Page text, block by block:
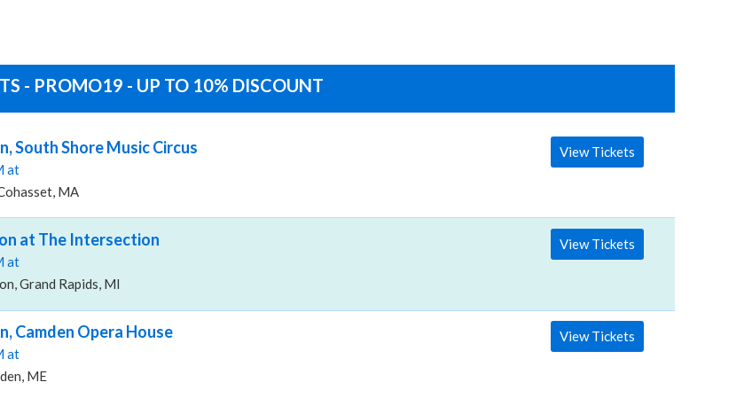
- PROMO19 - UP TO 10% DISCOUNT
South Shore Music Circus
at
MA
View Tickets
at The Intersection
at
Grand Rapids, MI
View Tickets
Camden Opera House
at
ME
View Tickets